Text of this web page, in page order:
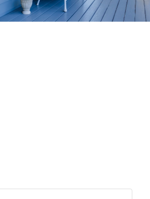
Home-Selling
Strategies